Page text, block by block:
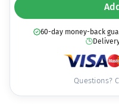
60-day money-back
Questions?